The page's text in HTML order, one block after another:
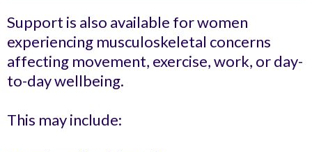
Support is also available for women
experiencing musculoskeletal concerns
affecting movement, exercise, work, or day-
to-day wellbeing.
This may include: